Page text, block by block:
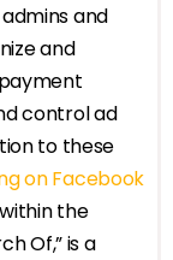
and
and
control ad
to these
on Facebook
the
Of,” is a